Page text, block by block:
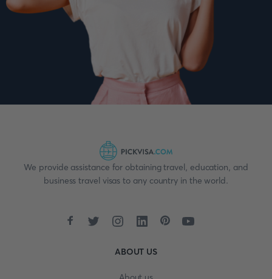
We provide assistance for obtaining travel, education, and
business travel visas to any country in the world.
ABOUT US